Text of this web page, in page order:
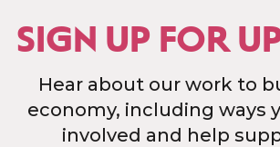
SIGN UP FOR
Hear about our work to
economy, including ways
involved and help